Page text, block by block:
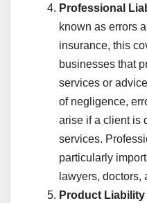
Professional
known as errors
insurance, this
businesses that
services or
of negligence,
arise if a client is
services.
particularly
lawyers, doctors,
Product